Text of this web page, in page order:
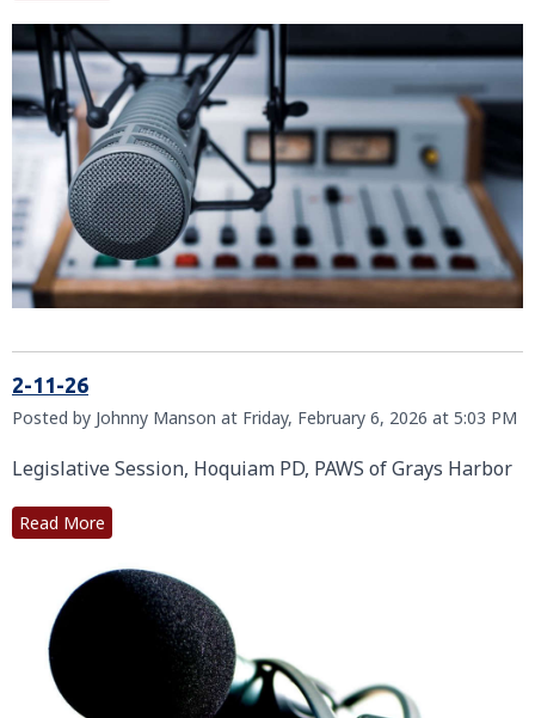
2-11-26
Posted by Johnny Manson at Friday, February 6, 2026 at 5:03 PM
Legislative Session, Hoquiam PD, PAWS of Grays Harbor
Read More